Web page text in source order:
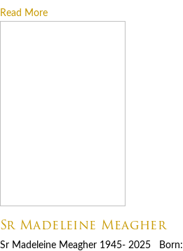
Read More
Sr Madeleine Meagher
Sr Madeleine Meagher 1945- 2025 Born: